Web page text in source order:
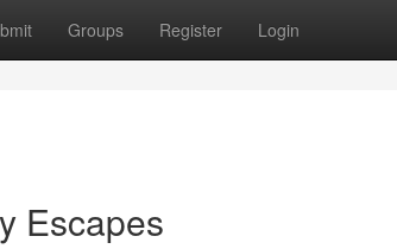
Groups Register Login
Escapes